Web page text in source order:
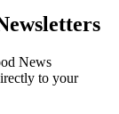
News
to your